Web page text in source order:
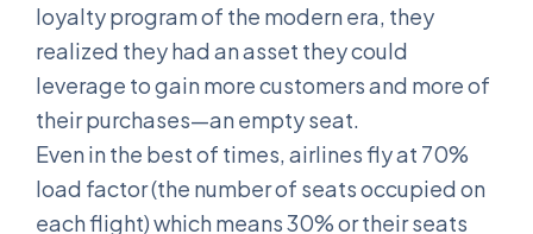
loyalty program of the modern era, they
realized they had an asset they could
leverage to gain more customers and more of
their purchases—an empty seat.
Even in the best of times, airlines fly at 70%
load factor (the number of seats occupied on
each flight) which means 30% or their seats